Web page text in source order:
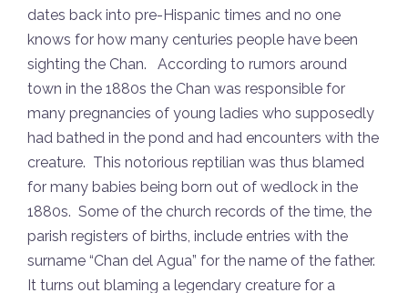
dates back into pre-Hispanic times and no one
knows for how many centuries people have been
sighting the Chan. According to rumors around
town in the 1880s the Chan was responsible for
many pregnancies of young ladies who supposedly
had bathed in the pond and had encounters with the
creature. This notorious reptilian was thus blamed
for many babies being born out of wedlock in the
1880s. Some of the church records of the time, the
parish registers of births, include entries with the
surname “Chan del Agua” for the name of the father.
It turns out blaming a legendary creature for a